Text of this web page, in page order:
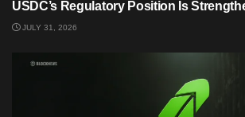
USDC’s Regulatory Position Is
JULY 31, 2026